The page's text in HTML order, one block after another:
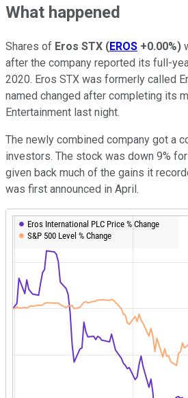
What happened
Shares of Eros STX (EROS +0.00%)
after the company reported its full-
2020. Eros STX was formerly called
named changed after completing its
Entertainment last night.
The newly combined company got a
investors. The stock was down 9%
given back much of the gains it
was first announced in April.